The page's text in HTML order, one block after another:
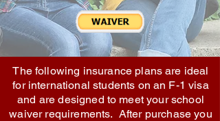
The following insurance plans are ideal
for international students on an F-1 visa
and are designed to meet your school
waiver requirements. After purchase you